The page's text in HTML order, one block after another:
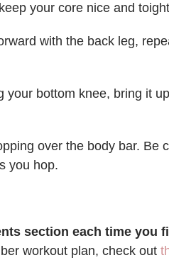
your core nice and
with the back leg,
bottom knee, bring it
over the body bar. Be
you hop.
section each time you
workout plan, check out